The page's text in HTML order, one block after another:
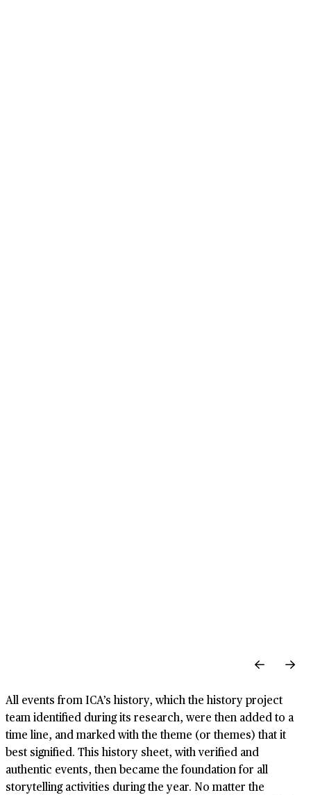
All events from ICA’s history, which the history project
team identified during its research, were then added to a
time line, and marked with the theme (or themes) that it
best signified. This history sheet, with verified and
authentic events, then became the foundation for all
storytelling activities during the year. No matter the